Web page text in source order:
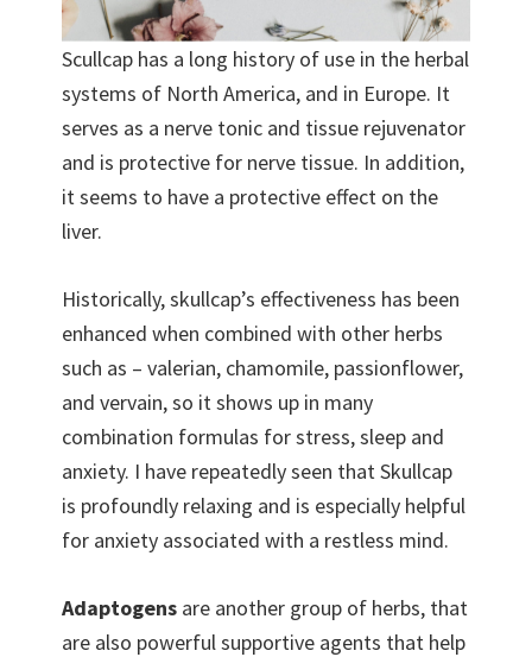
Scullcap has a long history of use in the herbal
systems of North America, and in Europe. It
serves as a nerve tonic and tissue rejuvenator
and is protective for nerve tissue. In addition,
it seems to have a protective effect on the
liver.
Historically, skullcap’s effectiveness has been
enhanced when combined with other herbs
such as – valerian, chamomile, passionflower,
and vervain, so it shows up in many
combination formulas for stress, sleep and
anxiety. I have repeatedly seen that Skullcap
is profoundly relaxing and is especially helpful
for anxiety associated with a restless mind.
Adaptogens are another group of herbs, that
are also powerful supportive agents that help